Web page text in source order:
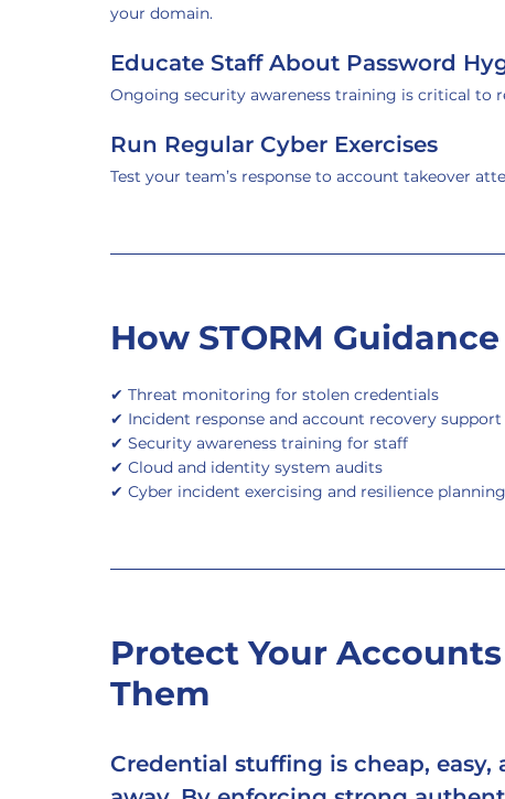
your domain.
Educate Staff About Password
Ongoing security awareness training is critical to
Run Regular Cyber Exercises
Test your team’s response to account takeover
How STORM
✔ Threat monitoring for stolen credentials
✔ Incident response and account recovery support
✔ Security awareness training for staff
✔ Cloud and identity system audits
✔ Cyber incident exercising and resilience planning
Protect Your
Them
Credential stuffing is cheap,